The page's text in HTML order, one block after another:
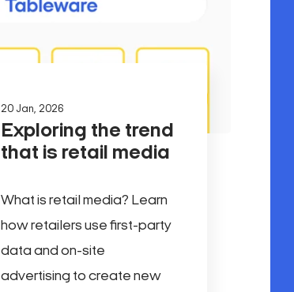
20 Jan, 2026
Exploring the trend
that is retail media
What is retail media? Learn
how retailers use first-party
data and on-site
advertising to create new